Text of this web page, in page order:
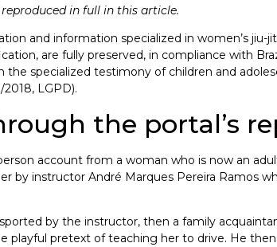
in full in this article.
and information specialized in women’s
are fully preserved, in compliance with
the specialized testimony of children and
LGPD).
the portal’s
account from a woman who is now an
by instructor André Marques Pereira Ramos
by the instructor, then a family
playful pretext of teaching her to drive. He